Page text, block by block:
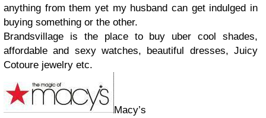
anything from them yet my husband can get indulged in
buying something or the other.
Brandsvillage is the place to buy uber cool shades,
affordable and sexy watches, beautiful dresses, Juicy
Cotoure jewelry etc.
Macy’s